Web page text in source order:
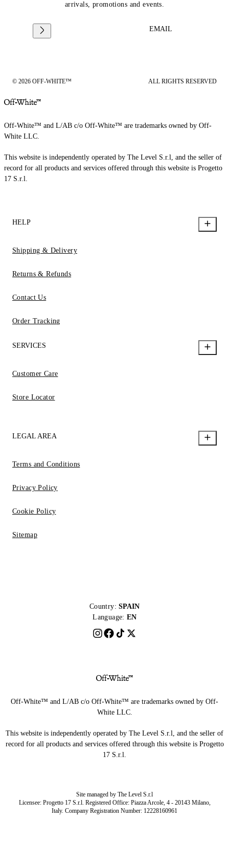
arrivals, promotions and events.
EMAIL
© 2026 OFF-WHITE™ ALL RIGHTS RESERVED
Off-White™ and L/AB c/o Off-White™ are trademarks owned by Off-
White LLC.
This website is independently operated by The Level S.r.l, and the seller of
record for all products and services offered through this website is Progetto
17 S.r.l.
HELP
Shipping & Delivery
Returns & Refunds
Contact Us
Order Tracking
SERVICES
Customer Care
Store Locator
LEGAL AREA
Terms and Conditions
Privacy Policy
Cookie Policy
Sitemap
Country: SPAIN
Language: EN
Off-White™ and L/AB c/o Off-White™ are trademarks owned by Off-
White LLC.
This website is independently operated by The Level S.r.l, and the seller of
record for all products and services offered through this website is Progetto
17 S.r.l.
Site managed by The Level S.r.l
Licensee: Progetto 17 S.r.l. Registered Office: Piazza Arcole, 4 - 20143 Milano,
Italy. Company Registration Number: 12228160961